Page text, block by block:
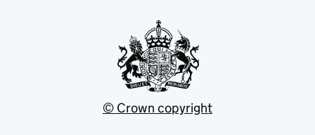
© Crown copyright